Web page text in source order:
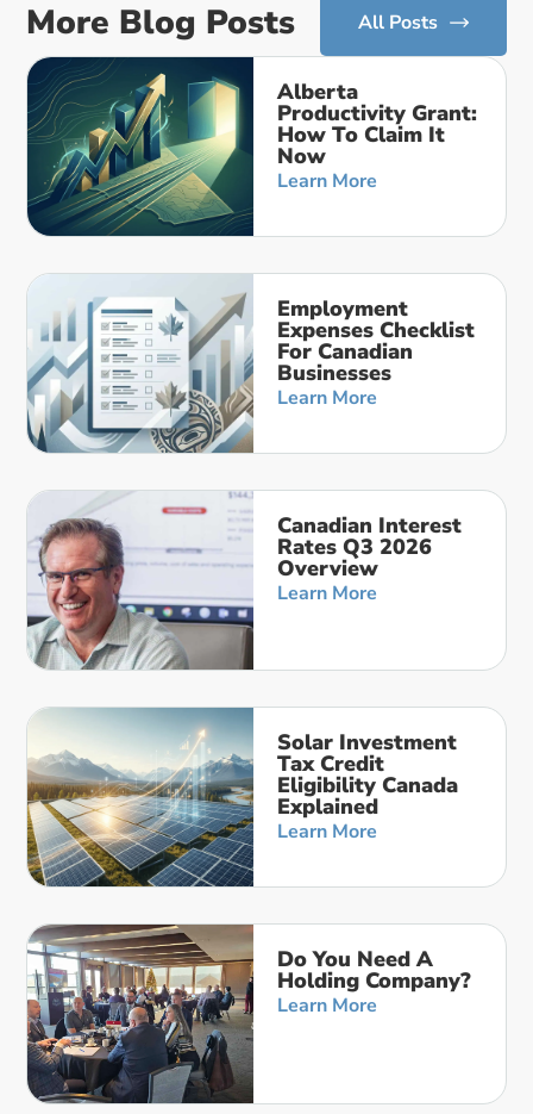
More Blog Posts All Posts
Alberta
Productivity Grant:
How To Claim It
Now
Learn More
Employment
Expenses Checklist
For Canadian
Businesses
Learn More
Canadian Interest
Rates Q3 2026
Overview
Learn More
Solar Investment
Tax Credit
Eligibility Canada
Explained
Learn More
Do You Need A
Holding Company?
Learn More